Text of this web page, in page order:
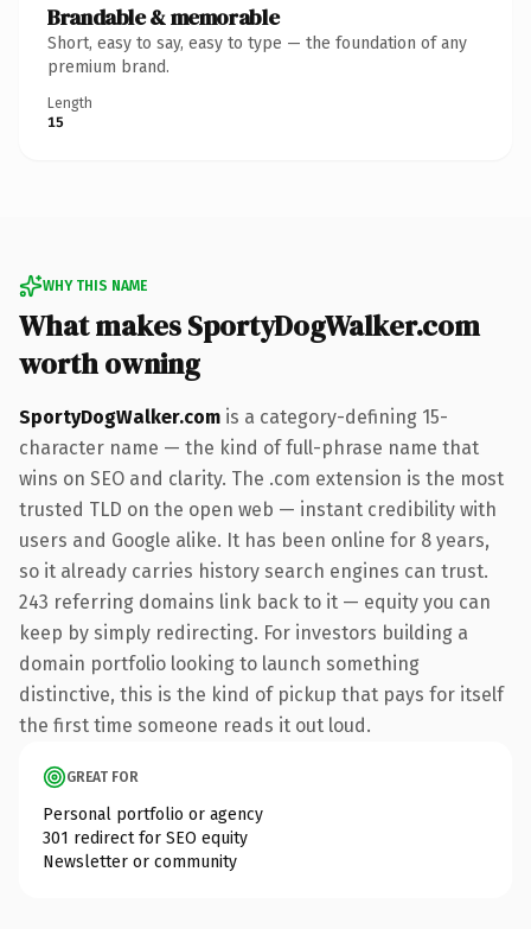
Brandable & memorable
Short, easy to say, easy to type — the foundation of any
premium brand.
Length
15
WHY THIS NAME
What makes SportyDogWalker.com
worth owning
SportyDogWalker.com is a category-defining 15-
character name — the kind of full-phrase name that
wins on SEO and clarity. The .com extension is the most
trusted TLD on the open web — instant credibility with
users and Google alike. It has been online for 8 years,
so it already carries history search engines can trust.
243 referring domains link back to it — equity you can
keep by simply redirecting. For investors building a
domain portfolio looking to launch something
distinctive, this is the kind of pickup that pays for itself
the first time someone reads it out loud.
GREAT FOR
Personal portfolio or agency
301 redirect for SEO equity
Newsletter or community